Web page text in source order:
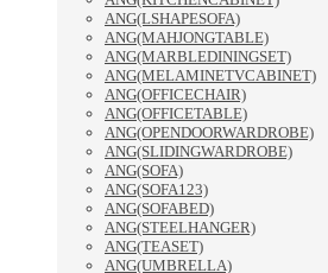
ANG(LSHAPESOFA)
ANG(MAHJONGTABLE)
ANG(MARBLEDININGSET)
ANG(MELAMINETVCABINET)
ANG(OFFICECHAIR)
ANG(OFFICETABLE)
ANG(OPENDOORWARDROBE)
ANG(SLIDINGWARDROBE)
ANG(SOFA)
ANG(SOFA123)
ANG(SOFABED)
ANG(STEELHANGER)
ANG(TEASET)
ANG(UMBRELLA)